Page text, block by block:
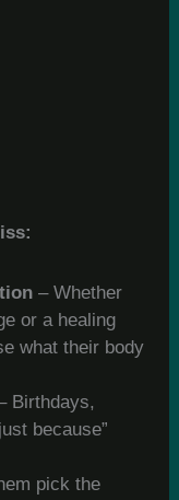
– Whether
or a healing
what their body
Birthdays,
because”
pick the